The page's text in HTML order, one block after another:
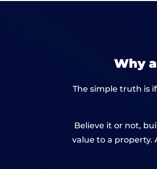
Why
The simple truth is
Believe it or not,
value to a property.